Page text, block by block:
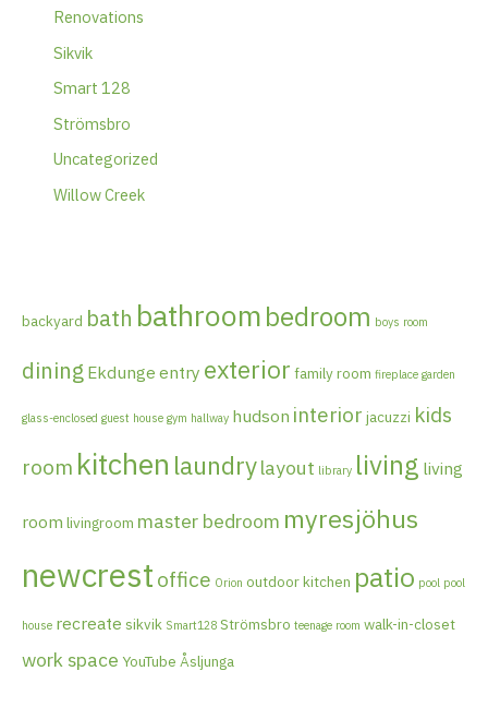
Renovations
Sikvik
Smart 128
Strömsbro
Uncategorized
Willow Creek
backyard bath bathroombedroom boys room
dining Ekdunge entry exterior family room fireplace garden
glass-enclosed guest house gym hallway hudson interior jacuzzi kids
room kitchen laundrylayout library living living
room livingroom master bedroom myresjöhus
newcrest office Orion outdoor kitchen patio pool pool
house recreate sikvik Smart128 Strömsbro teenage room walk-in-closet
work space YouTube Åsljunga